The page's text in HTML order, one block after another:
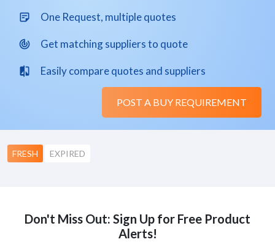
sticky_note_2 One Request, multiple quotes
track_changes Get matching suppliers to quote
compare Easily compare quotes and suppliers
POST A BUY REQUIREMENT
FRESH EXPIRED
Don't Miss Out: Sign Up for Free Product
Alerts!